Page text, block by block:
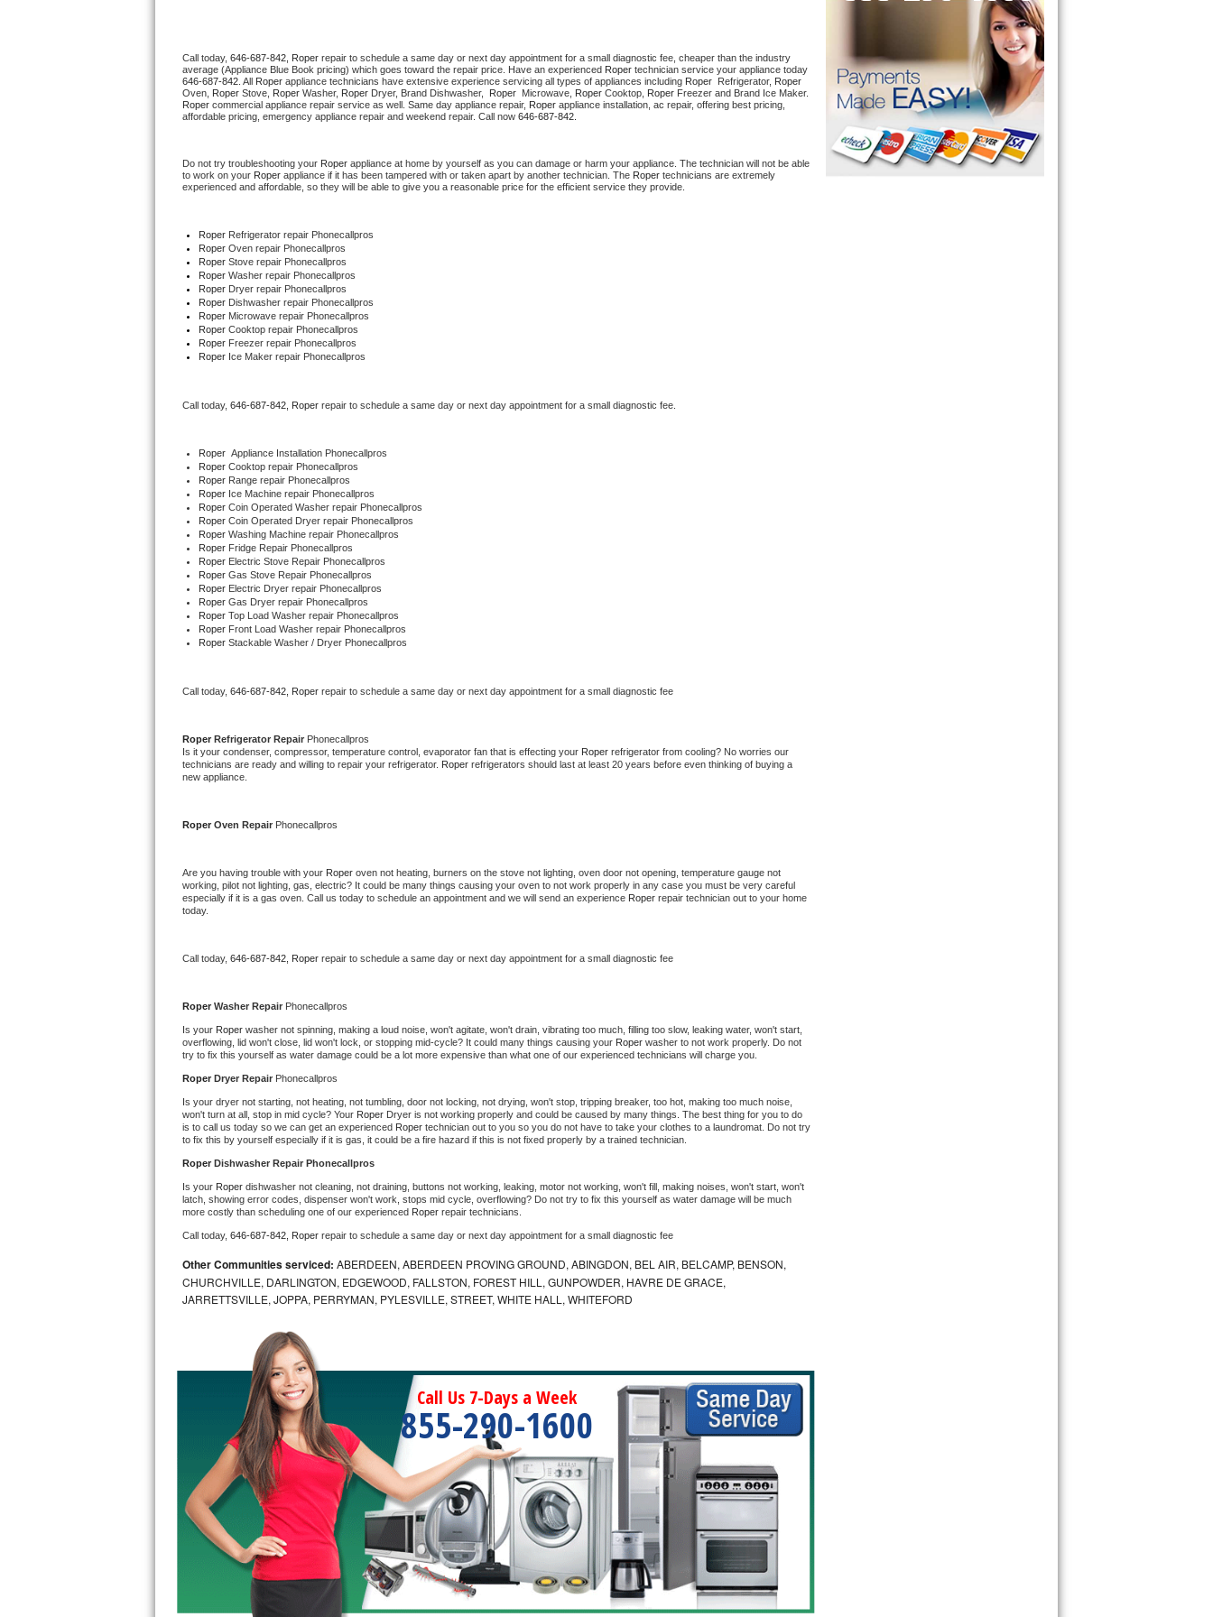
U-line Repair
Viking Repair
Wolf Repair
Asko Repair
Speed Queen Repair
Danby Repair
Marvel Repair
Electrolux Repair
Dacor Repair
Amana Repair
GE Profile Repair
GE Cafe Repair
Whirlpool Gold Repair
Kenmore Elite Repair
Kitchenaid Architect Repair
Whirlpool Duet Repair
Whirlpool Cabrio Repair
Frigidaire Professional Repair
Whirlpool Smart Repair
Whirlpool Sidekicks Repair
Maytag Maxima Repair
Kitchenaid Pro Line Repair
Samsung Chef Collection Repair
Bosch Axxis Repair
Bosch 500 Series Repair
Samsung Aquajet Repair
Samsung Superspeed Repair
LG Studio Repair
LG Turbowash Repair
LG Stackable Repair
LG Steam Repair
GE True Temp Repair
Call today, 646-687-842, Roper repair to schedule a same day or next day appointment for a small diagnostic fee, cheaper than the industry
average (Appliance Blue Book pricing) which goes toward the repair price. Have an experienced Roper
646-687-842 . All Roper appliance technicians have extensive experience servicing all types of appliances including Roper Refrigerator, Roper
Oven,
Roper Stove, Roper Washer, Roper Dryer, Brand Dishwasher, Roper Microwave, Roper Cooktop, Roper
Roper commercial appliance repair service as well. Same day appliance repair, Roper appliance installation, ac repair, offering best pricing,
affordable pricing, emergency appliance repair and weekend repair. Call now 646-687-842.
Do not try troubleshooting your Roper appliance at home by yourself as you can damage or harm your appliance. The technician will not be able
to work on your Roper appliance if it has been tampered with or taken apart by another technician. The Roper technicians are extremely
experienced and affordable, so they will be able to give you a reasonable price for the efficient service they provide.
Roper Refrigerator repair Phonecallpros
Roper Oven repair Phonecallpros
Roper Stove repair Phonecallpros
Roper Washer repair Phonecallpros
Roper Dryer repair Phonecallpros
Roper Dishwasher repair Phonecallpros
Roper Microwave repair Phonecallpros
Roper Cooktop repair Phonecallpros
Roper Freezer repair Phonecallpros
Roper Ice Maker repair Phonecallpros
Call today, 646-687-842, Roper repair to schedule a same day or next day appointment for a small diagnostic fee.
Roper Appliance Installation Phonecallpros
Roper Cooktop repair Phonecallpros
Roper Range repair Phonecallpros
Roper Ice Machine repair Phonecallpros
Roper Coin Operated Washer repair Phonecallpros
Roper Coin Operated Dryer repair Phonecallpros
Roper Washing Machine repair Phonecallpros
Roper Fridge Repair Phonecallpros
Roper Electric Stove Repair Phonecallpros
Roper Gas Stove Repair Phonecallpros
Roper Electric Dryer repair Phonecallpros
Roper Gas Dryer repair Phonecallpros
Roper Top Load Washer repair Phonecallpros
Roper Front Load Washer repair Phonecallpros
Roper Stackable Washer / Dryer Phonecallpros
Call today, 646-687-842, Roper repair to schedule a same day or next day appointment for a small diagnostic fee
Roper Refrigerator Repair Phonecallpros
Is it your condenser, compressor, temperature control, evaporator fan that is effecting your Roper refrigerator from cooling? No worries our
technicians are ready and willing to repair your refrigerator. Roper refrigerators should last at least 20 years before even thinking of buying a
new appliance.
Roper Oven Repair Phonecallpros
Are you having trouble with your Roper oven not heating, burners on the stove not lighting, oven door not opening, temperature gauge not
working, pilot not lighting, gas, electric? It could be many things causing your oven to not work properly in any case you must be very careful
especially if it is a gas oven. Call us today to schedule an appointment and we will send an experience Roper repair technician out to your home
today.
Call today, 646-687-842, Roper repair to schedule a same day or next day appointment for a small diagnostic fee
Roper Washer Repair Phonecallpros
Is your Roper washer not spinning, making a loud noise, won't agitate, won't drain, vibrating too much, filling too slow, leaking water, won't start,
overflowing, lid won't close, lid won't lock, or stopping mid-cycle? It could many things causing your Roper washer to not work properly. Do not
try to fix this yourself as water damage could be a lot more expensive than what one of our experienced technicians will charge you.
Roper Dryer Repair Phonecallpros
Is your dryer not starting, not heating, not tumbling, door not locking, not drying, won't stop, tripping breaker, too hot, making too much noise,
won't turn at all, stop in mid cycle? Your Roper Dryer is not working properly and could be caused by many things. The best thing for you to do
is to call us today so we can get an experienced Roper technician out to you so you do not have to take your clothes to a laundromat. Do not try
to fix this by yourself especially if it is gas, it could be a fire hazard if this is not fixed properly by a trained technician.
Roper Dishwasher Repair Phonecallpros
Is your Roper dishwasher not cleaning, not draining, buttons not working, leaking, motor not working, won't fill, making noises, won't start, won't
latch, showing error codes, dispenser won't work, stops mid cycle, overflowing? Do not try to fix this yourself as water damage will be much
more costly than scheduling one of our experienced Roper repair technicians.
Call today, 646-687-842, Roper repair to schedule a same day or next day appointment for a small diagnostic fee
Other Communities serviced: ABERDEEN, ABERDEEN PROVING GROUND, ABINGDON, BEL AIR, BELCAMP, BENSON,
CHURCHVILLE, DARLINGTON, EDGEWOOD, FALLSTON, FOREST HILL, GUNPOWDER, HAVRE DE GRACE,
JARRETTSVILLE, JOPPA, PERRYMAN, PYLESVILLE, STREET, WHITE HALL, WHITEFORD
Call Us 7-Days a Week
855-290-1600